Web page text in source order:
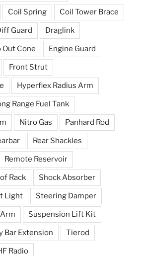
Coil Spring Coil Tower Brace
Guard Draglink
Out Cone Engine Guard
Front Strut
Hyperflex Radius Arm
Range Fuel Tank
Nitro Gas Panhard Rod
Rear Shackles
Remote Reservoir
Rack Shock Absorber
Light Steering Damper
Suspension Lift Kit
Bar Extension Tierod
Radio